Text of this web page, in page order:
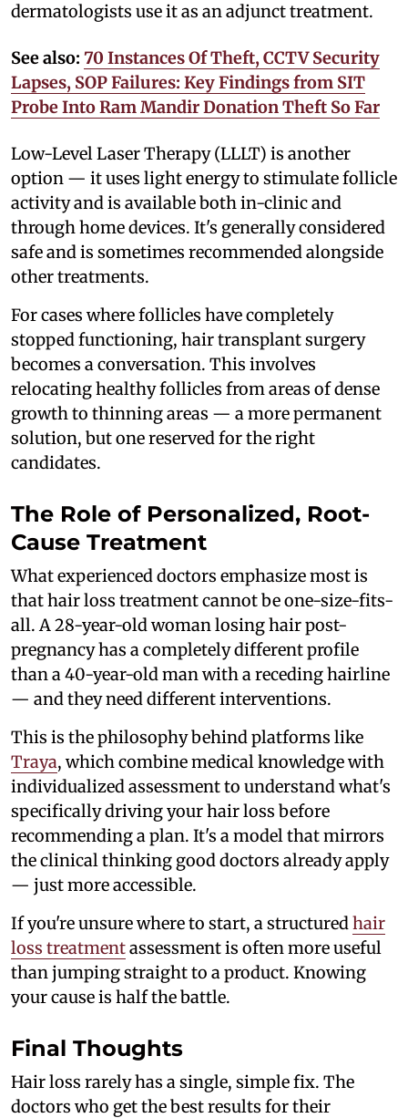
dermatologists use it as an adjunct treatment.
See also: 70 Instances Of Theft, CCTV Security
Lapses, SOP Failures: Key Findings from SIT
Probe Into Ram Mandir Donation Theft So Far
Low-Level Laser Therapy (LLLT) is another
option — it uses light energy to stimulate follicle
activity and is available both in-clinic and
through home devices. It's generally considered
safe and is sometimes recommended alongside
other treatments.
For cases where follicles have completely
stopped functioning, hair transplant surgery
becomes a conversation. This involves
relocating healthy follicles from areas of dense
growth to thinning areas — a more permanent
solution, but one reserved for the right
candidates.
The Role of Personalized, Root-
Cause Treatment
What experienced doctors emphasize most is
that hair loss treatment cannot be one-size-fits-
all. A 28-year-old woman losing hair post-
pregnancy has a completely different profile
than a 40-year-old man with a receding hairline
— and they need different interventions.
This is the philosophy behind platforms like
Traya, which combine medical knowledge with
individualized assessment to understand what's
specifically driving your hair loss before
recommending a plan. It's a model that mirrors
the clinical thinking good doctors already apply
— just more accessible.
If you're unsure where to start, a structuredhair
loss treatmentassessment is often more useful
than jumping straight to a product. Knowing
your cause is half the battle.
Final Thoughts
Hair loss rarely has a single, simple fix. The
doctors who get the best results for their